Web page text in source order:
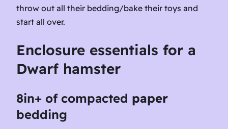
throw out all their bedding/bake their toys and
start all over.
Enclosure essentials for a
Dwarfhamster
8in+ of compacted paper
bedding